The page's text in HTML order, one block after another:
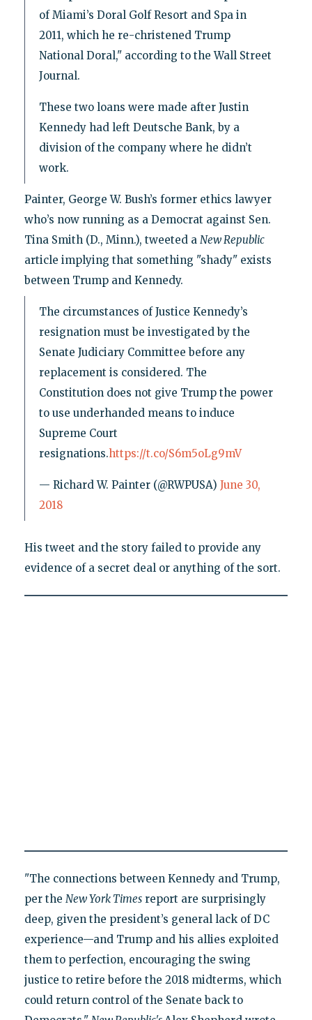
of Miami’s Doral Golf Resort and Spa in
2011, which he re-christened Trump
National Doral," according to the Wall Street
Journal.
These two loans were made after Justin
Kennedy had left Deutsche Bank, by a
division of the company where he didn’t
work.
Painter, George W. Bush’s former ethics lawyer
who’s now running as a Democrat against Sen.
Tina Smith (D., Minn.), tweeted a New Republic
article implying that something "shady" exists
between Trump and Kennedy.
The circumstances of Justice Kennedy’s
resignation must be investigated by the
Senate Judiciary Committee before any
replacement is considered. The
Constitution does not give Trump the power
to use underhanded means to induce
Supreme Court
resignations.https://t.co/S6m5oLg9mV
— Richard W. Painter (@RWPUSA) June 30,
2018
His tweet and the story failed to provide any
evidence of a secret deal or anything of the sort.
"The connections between Kennedy and Trump,
per the New York Timesreport are surprisingly
deep, given the president’s general lack of DC
experience—and Trump and his allies exploited
them to perfection, encouraging the swing
justice to retire before the 2018 midterms, which
could return control of the Senate back to